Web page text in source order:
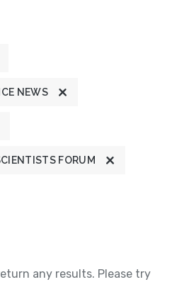
NEWS
FORUM
any results. Please try